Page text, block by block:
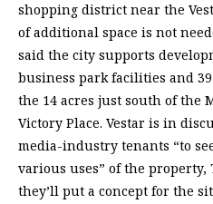
shopping district near the
of additional space is not
said the city supports
business park facilities and
the 14 acres just south of the
Victory Place. Vestar is in
media-industry tenants “to
various uses” of the property,
they’ll put a concept for the